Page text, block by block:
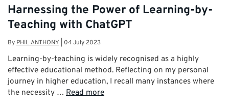
Harnessing the Power of Learning-by-
Teaching with ChatGPT
ByPHIL ANTHONY 04 July 2023
Learning-by-teaching is widely recognised as a highly
effective educational method. Reflecting on my personal
journey in higher education, I recall many instances where
the necessity … Read more